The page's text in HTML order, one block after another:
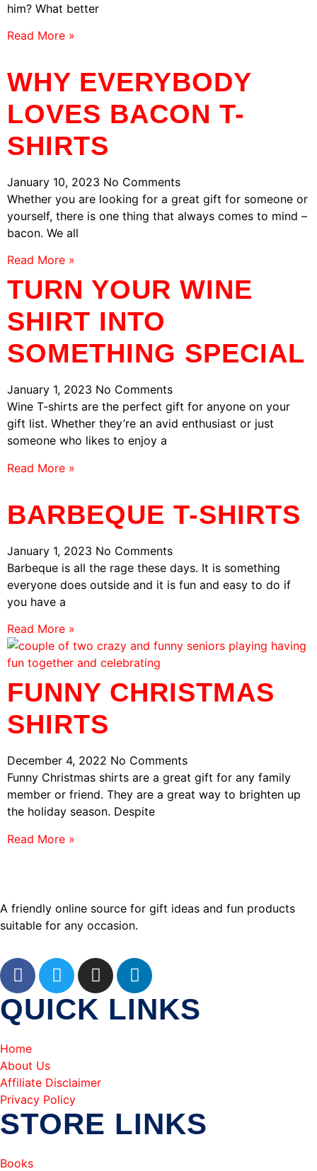
him? What better
Read More »
WHY EVERYBODY
LOVES BACON T-
SHIRTS
January 10, 2023 No Comments
Whether you are looking for a great gift for someone or
yourself, there is one thing that always comes to mind –
bacon. We all
Read More »
TURN YOUR WINE
SHIRT INTO
SOMETHING SPECIAL
January 1, 2023 No Comments
Wine T-shirts are the perfect gift for anyone on your
gift list. Whether they’re an avid enthusiast or just
someone who likes to enjoy a
Read More »
BARBEQUE T-SHIRTS
January 1, 2023 No Comments
Barbeque is all the rage these days. It is something
everyone does outside and it is fun and easy to do if
you have a
Read More »
FUNNY CHRISTMAS
SHIRTS
December 4, 2022 No Comments
Funny Christmas shirts are a great gift for any family
member or friend. They are a great way to brighten up
the holiday season. Despite
Read More »
A friendly online source for gift ideas and fun products
suitable for any occasion.
QUICK LINKS
Home
About Us
Affiliate Disclaimer
Privacy Policy
STORE LINKS
Books